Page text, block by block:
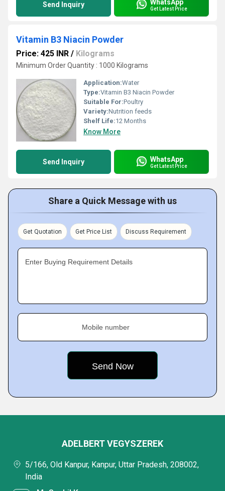
Send Inquiry WhatsApp
Get Latest Price
Vitamin B3 Niacin Powder
Price: 425 INR / Kilograms
Minimum Order Quantity : 1000 Kilograms
Application:Water
Type:Vitamin B3 Niacin Powder
Suitable For:Poultry
Variety:Nutrition feeds
Shelf Life:12 Months
Know More
Send Inquiry WhatsApp
Get Latest Price
Share a Quick Message with us
Get Quotation Get Price List Discuss Requirement
Enter Buying Requirement Details
Mobile number
ADELBERT VEGYSZEREK
5/166, Old Kanpur, Kanpur, Uttar Pradesh, 208002,
India